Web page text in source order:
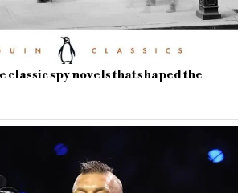
classic spy novels that shaped the